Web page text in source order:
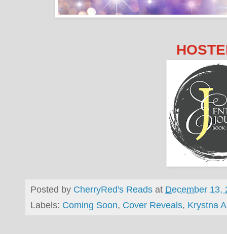
Posted by CherryRed's Reads at December 13,
Labels: Coming Soon, Cover Reveals, Krystna